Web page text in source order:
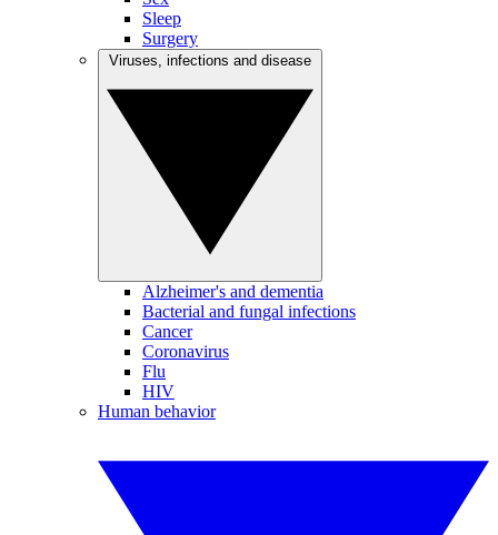
Sleep
Surgery
Alzheimer's and dementia
Bacterial and fungal infections
Cancer
Coronavirus
Flu
HIV
Human behavior